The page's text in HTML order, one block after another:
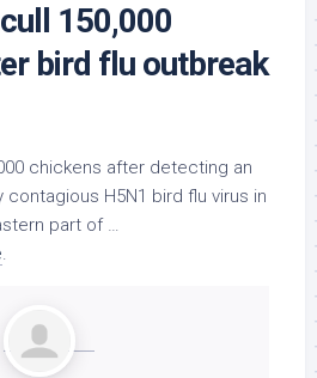
150,000
bird flu outbreak
chickens after detecting an
H5N1 bird flu virus in
part of …
.